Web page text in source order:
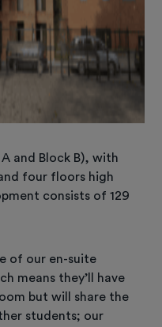
and Block B), with
four floors high
consists of 129
of our en-suite
means they’ll have
but will share the
students; our